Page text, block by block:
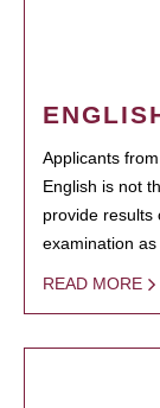
Applicants
English is not
provide results
examination
READ MORE